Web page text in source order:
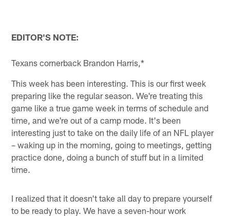
EDITOR'S NOTE:
Texans cornerback Brandon Harris,*
This week has been interesting. This is our first week
preparing like the regular season. We're treating this
game like a true game week in terms of schedule and
time, and we're out of a camp mode. It's been
interesting just to take on the daily life of an NFL player
– waking up in the morning, going to meetings, getting
practice done, doing a bunch of stuff but in a limited
time.
I realized that it doesn't take all day to prepare yourself
to be ready to play. We have a seven-hour work